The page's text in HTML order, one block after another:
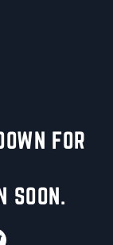
FOR
SOON.